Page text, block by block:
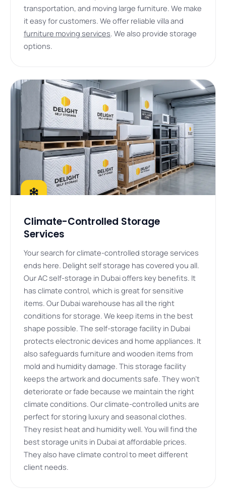
transportation, and moving large furniture. We make
it easy for customers. We offer reliable villa and
furniture moving services. We also provide storage
options.
Climate-Controlled Storage
Services
Your search for climate-controlled storage services
ends here. Delight self storage has covered you all.
Our AC self-storage in Dubai offers key benefits. It
has climate control, which is great for sensitive
items. Our Dubai warehouse has all the right
conditions for storage. We keep items in the best
shape possible. The self-storage facility in Dubai
protects electronic devices and home appliances. It
also safeguards furniture and wooden items from
mold and humidity damage. This storage facility
keeps the artwork and documents safe. They won’t
deteriorate or fade because we maintain the right
climate conditions. Our climate-controlled units are
perfect for storing luxury and seasonal clothes.
They resist heat and humidity well. You will find the
best storage units in Dubai at affordable prices.
They also have climate control to meet different
client needs.